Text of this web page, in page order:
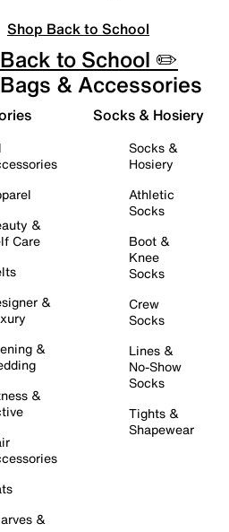
Shop Back to School
Back to School ✏️
Bags & Accessories
&
Care
&
&
&
&
Socks & Hosiery
Socks &
Hosiery
Athletic
Socks
Boot &
Knee
Socks
Crew
Socks
Lines &
No-Show
Socks
Tights &
Shapewear